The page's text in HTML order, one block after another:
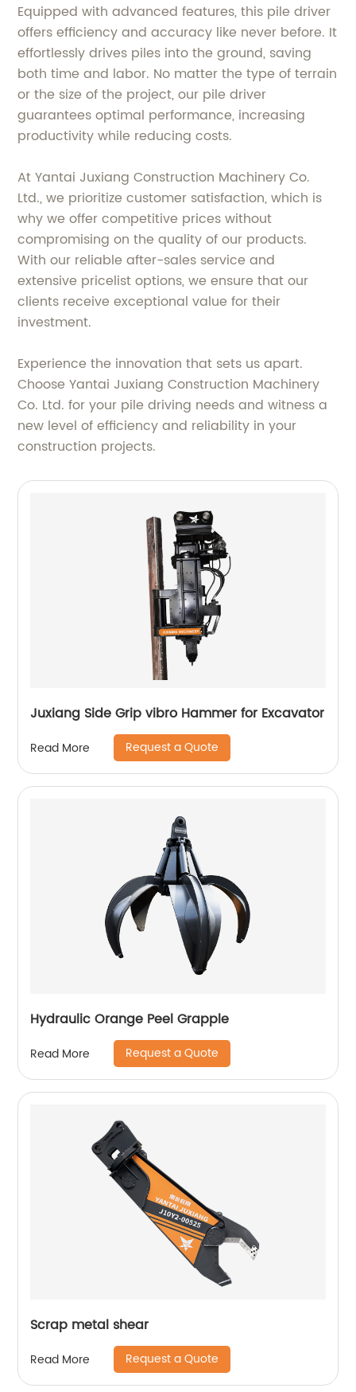
Equipped with advanced features, this pile driver
offers efficiency and accuracy like never before. It
effortlessly drives piles into the ground, saving
both time and labor. No matter the type of terrain
or the size of the project, our pile driver
guarantees optimal performance, increasing
productivity while reducing costs.
At Yantai Juxiang Construction Machinery Co.
Ltd., we prioritize customer satisfaction, which is
why we offer competitive prices without
compromising on the quality of our products.
With our reliable after-sales service and
extensive pricelist options, we ensure that our
clients receive exceptional value for their
investment.
Experience the innovation that sets us apart.
Choose Yantai Juxiang Construction Machinery
Co. Ltd. for your pile driving needs and witness a
new level of efficiency and reliability in your
construction projects.
Juxiang Side Grip vibro Hammer for Excavator
Read More Request a Quote
Hydraulic Orange Peel Grapple
Read More Request a Quote
Scrap metal shear
Read More Request a Quote